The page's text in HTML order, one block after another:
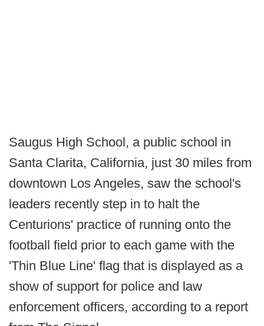
Saugus High School, a public school in
Santa Clarita, California, just 30 miles from
downtown Los Angeles, saw the school's
leaders recently step in to halt the
Centurions' practice of running onto the
football field prior to each game with the
'Thin Blue Line' flag that is displayed as a
show of support for police and law
enforcement officers, according to a report